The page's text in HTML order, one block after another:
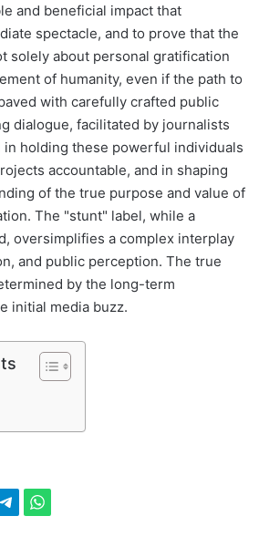
and beneficial impact that
spectacle, and to prove that the
solely about personal gratification
of humanity, even if the path to
with carefully crafted public
dialogue, facilitated by journalists
in holding these powerful individuals
accountable, and in shaping
of the true purpose and value of
The "stunt" label, while a
oversimplifies a complex interplay
and public perception. The true
by the long-term
initial media buzz.